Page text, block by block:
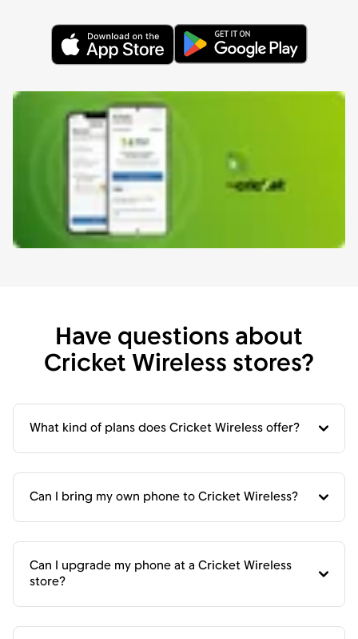
Have questions about
Cricket Wireless stores?
What kind of plans does Cricket Wireless offer?
Can I bring my own phone to Cricket Wireless?
Can I upgrade my phone at a Cricket Wireless
store?